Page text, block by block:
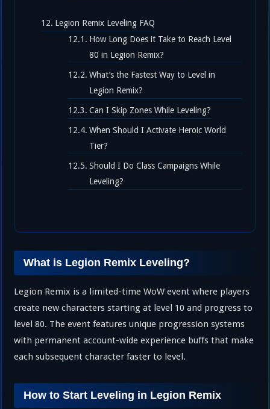
Legion Remix Leveling FAQ
How Long Does it Take to Reach Level
80 in Legion Remix?
What’s the Fastest Way to Level in
Legion Remix?
Can I Skip Zones While Leveling?
When Should I Activate Heroic World
Tier?
Should I Do Class Campaigns While
Leveling?
What is Legion Remix Leveling?
Legion Remix is a limited-time WoW event where players
create new characters starting at level 10 and progress to
level 80. The event features unique progression systems
with permanent account-wide experience buffs that make
each subsequent character faster to level.
How to Start Leveling in Legion Remix